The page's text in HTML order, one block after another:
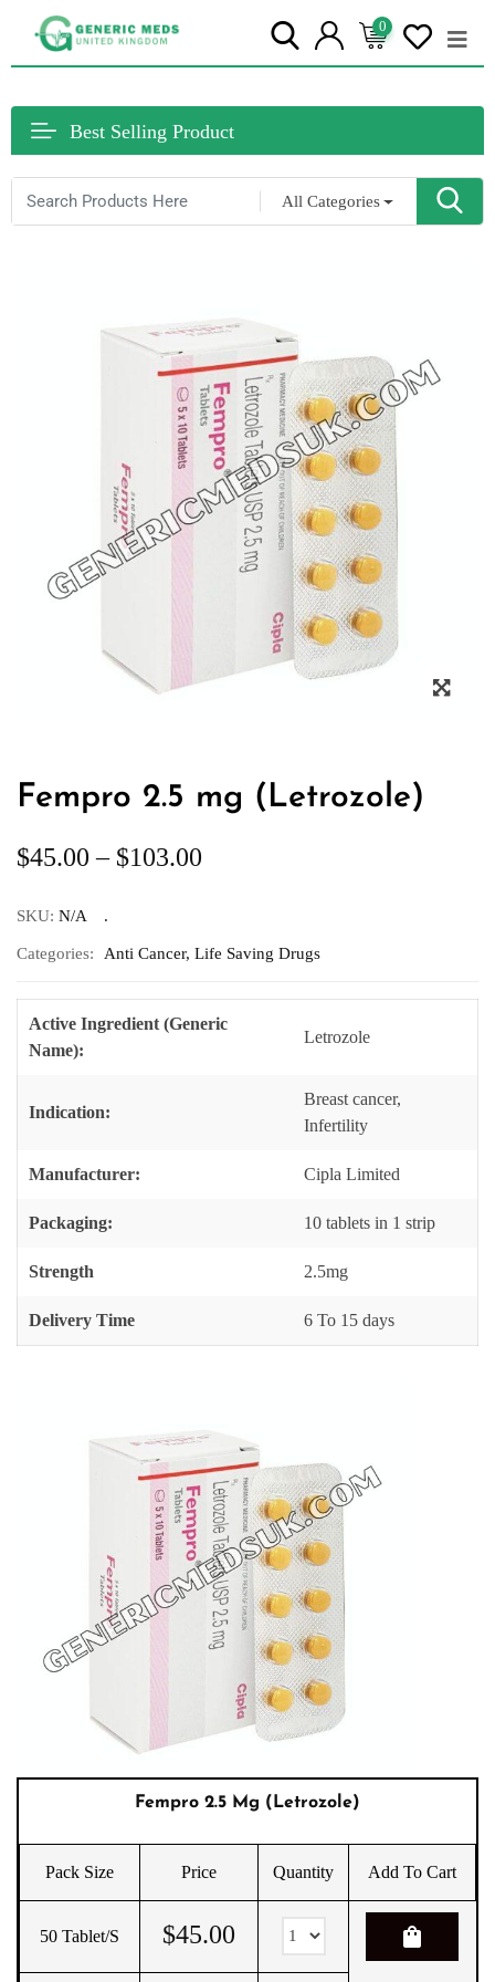
0
Best Selling Product
All Categories
Fempro 2.5 mg (Letrozole)
$45.00 – $103.00
SKU: N/A
Categories: Anti Cancer, Life Saving Drugs
Active Ingredient (Generic
Name):
Letrozole
Indication:
Breast cancer,
Infertility
Manufacturer: Cipla Limited
Packaging: 10 tablets in 1 strip
Strength 2.5mg
Delivery Time 6 To 15 days
Fempro 2.5 Mg (Letrozole)
Pack Size Price Quantity Add To Cart
50 Tablet/s $45.00 shopping_bag